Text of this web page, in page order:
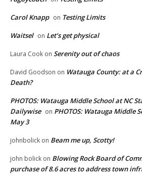
Carol Knapp on Testing Limits
Waitsel on Let’s get physical
Laura Cook on Serenity out of chaos
David Goodson on Watauga County: at a
Death?
PHOTOS: Watauga Middle School at NC
Dailywise on PHOTOS: Watauga Middle
May 3
johnbolick on Beam me up, Scotty!
john bolick on Blowing Rock Board of
purchase of 8.6 acres to address town